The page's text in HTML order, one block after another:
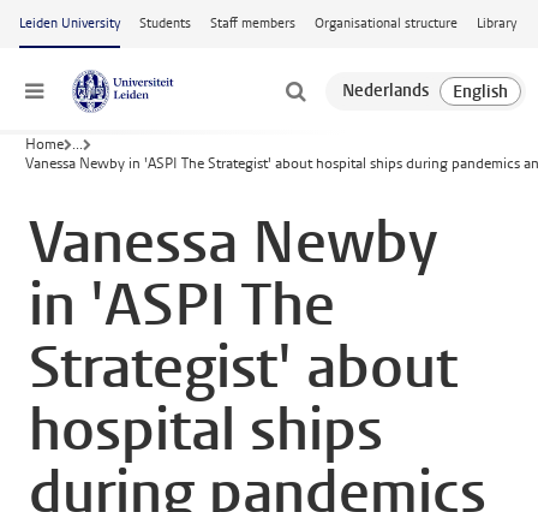
Skip to main content
Leiden University Students Staff members Organisational structure Library
Menu
Home ...
Vanessa Newby in 'ASPI The Strategist' about hospital ships during pandemics
Vanessa Newby
in 'ASPI The
Strategist' about
hospital ships
during pandemics